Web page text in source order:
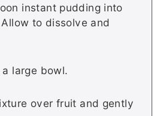
instant pudding into
to dissolve and
large bowl.
over fruit and gently